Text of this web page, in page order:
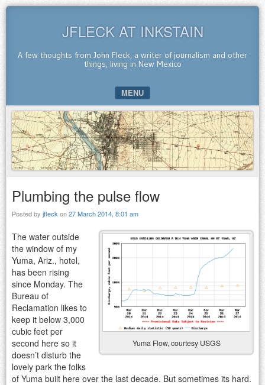
JFLECK AT INKSTAIN
A few thoughts from John Fleck, a writer of journalism and other
things, living in New Mexico
MENU
SKIP TO CONTENT
Plumbing the pulse flow
Posted by jfleck on27 March 2014, 8:01 am
Yuma Flow, courtesy USGS
The water outside
the window of my
Yuma, Ariz., hotel,
has been rising
since Monday. The
Bureau of
Reclamation likes to
keep it below 3,000
cubic feet per
second here so it
doesn’t disturb the
lovely park the folks
of Yuma built here over the last decade. But sometimes its hard.